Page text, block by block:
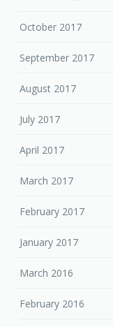
October 2017
September 2017
August 2017
July 2017
April 2017
March 2017
February 2017
January 2017
March 2016
February 2016